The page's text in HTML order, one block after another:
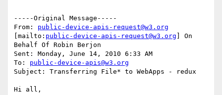
-----Original Message-----
From: public-device-apis-request@w3.org
[mailto: public-device-apis-request@w3.org ] On
Behalf Of Robin Berjon
Sent: Monday, June 14, 2010 6:33 AM
To: public-device-apis@w3.org
Subject: Transferring File* to WebApps - redux
Hi all,